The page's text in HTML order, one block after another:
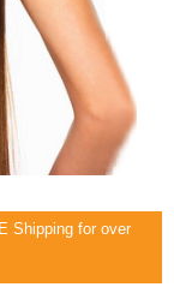
Shipping for over